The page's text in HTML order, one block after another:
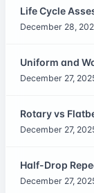
Life Cycle
December 28,
Uniform and
December 27,
Rotary vs
December 27,
Half-Drop
December 27,